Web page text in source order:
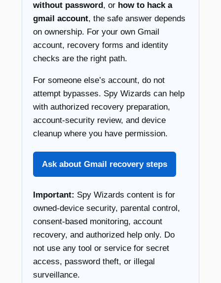
without password , or how to hack a
gmail account, the safe answer depends
on ownership. For your own Gmail
account, recovery forms and identity
checks are the right path.
For someone else’s account, do not
attempt bypasses. Spy Wizards can help
with authorized recovery preparation,
account-security review, and device
cleanup where you have permission.
Ask about Gmail recovery steps
Important: Spy Wizards content is for
owned-device security, parental control,
consent-based monitoring, account
recovery, and authorized help only. Do
not use any tool or service for secret
access, password theft, or illegal
surveillance.